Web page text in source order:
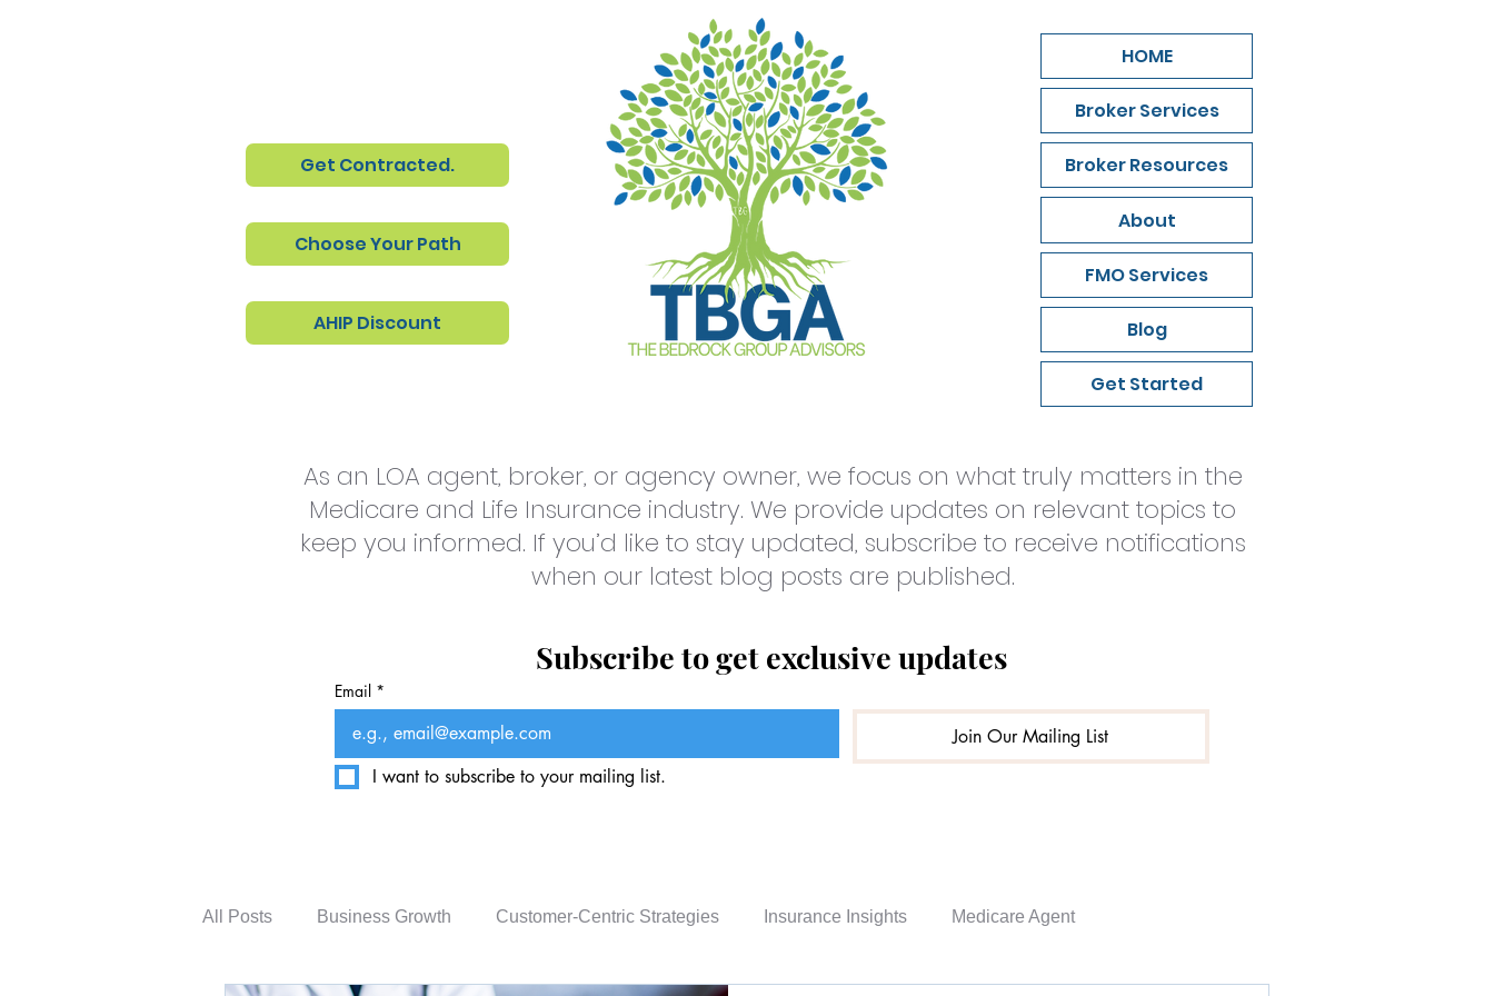
Get Contracted.
Choose Your Path
AHIP Discount
HOME
Broker Services
Broker Resources
About
FMO Services
Blog
Get Started
As an LOA agent, broker, or agency owner, we focus on what truly matters in the
Medicare and Life Insurance industry. We provide updates on relevant topics to
keep you informed. If you’d like to stay updated, subscribe to receive notifications
when our latest blog posts are published.
Subscribe to get exclusive updates
Email *
Join Our Mailing List
I want to subscribe to your mailing list.
All Posts Business Growth Customer-Centric Strategies Insurance Insights Medicare Agent